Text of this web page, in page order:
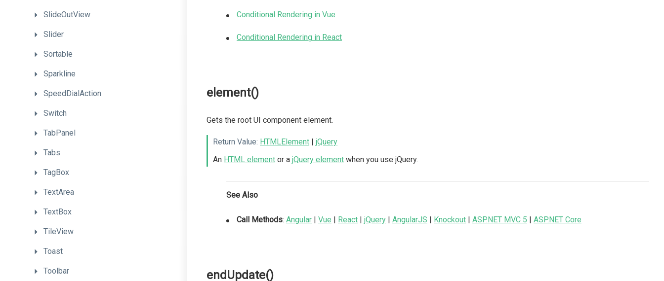
SlideOutView
Slider
Sortable
Sparkline
SpeedDialAction
Switch
TabPanel
Tabs
TagBox
TextArea
TextBox
TileView
Toast
Toolbar
Conditional Rendering in Vue
Conditional Rendering in React
element()
Gets the root UI component element.
Return Value: HTMLElement | jQuery
An HTML element or a jQuery element when you use jQuery.
See Also
Call Methods: Angular | Vue | React | jQuery | AngularJS | Knockout | ASP.NET MVC 5 | ASP.NET Core
endUpdate()